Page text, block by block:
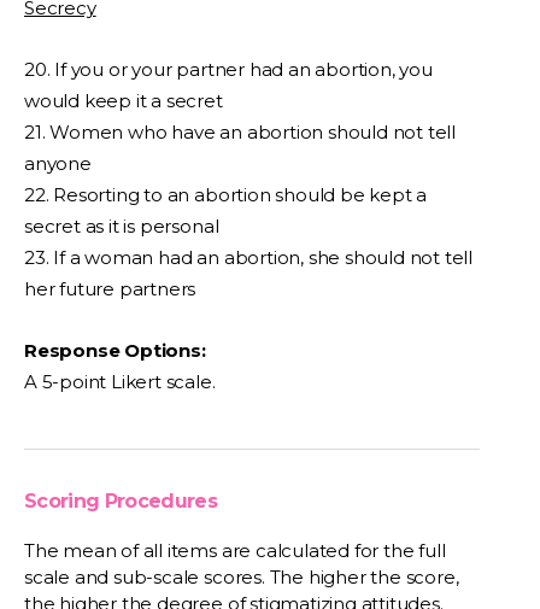
Secrecy
20. If you or your partner had an abortion, you
would keep it a secret
21. Women who have an abortion should not tell
anyone
22. Resorting to an abortion should be kept a
secret as it is personal
23. If a woman had an abortion, she should not tell
her future partners
Response Options:
A 5-point Likert scale.
Scoring Procedures
The mean of all items are calculated for the full
scale and sub-scale scores. The higher the score,
the higher the degree of stigmatizing attitudes.